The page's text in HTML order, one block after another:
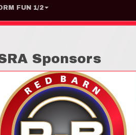
FUN 1/2
Sponsors